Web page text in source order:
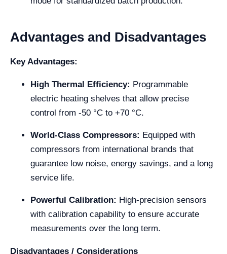
Advantages and Disadvantages
Key Advantages:
High Thermal Efficiency: Programmable
electric heating shelves that allow precise
control from -50 °C to +70 °C.
World-Class Compressors: Equipped with
compressors from international brands that
guarantee low noise, energy savings, and a long
service life.
Powerful Calibration: High-precision sensors
with calibration capability to ensure accurate
measurements over the long term.
Disadvantages / Considerations